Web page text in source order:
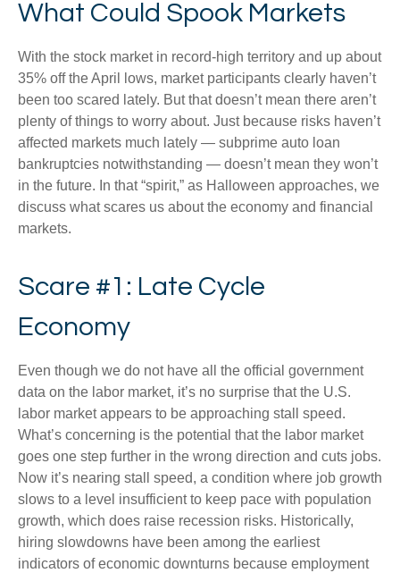
What Could Spook Markets
With the stock market in record-high territory and up about
35% off the April lows, market participants clearly haven’t
been too scared lately. But that doesn’t mean there aren’t
plenty of things to worry about. Just because risks haven’t
affected markets much lately — subprime auto loan
bankruptcies notwithstanding — doesn’t mean they won’t
in the future. In that “spirit,” as Halloween approaches, we
discuss what scares us about the economy and financial
markets.
Scare #1: Late Cycle
Economy
Even though we do not have all the official government
data on the labor market, it’s no surprise that the U.S.
labor market appears to be approaching stall speed.
What’s concerning is the potential that the labor market
goes one step further in the wrong direction and cuts jobs.
Now it’s nearing stall speed, a condition where job growth
slows to a level insufficient to keep pace with population
growth, which does raise recession risks. Historically,
hiring slowdowns have been among the earliest
indicators of economic downturns because employment